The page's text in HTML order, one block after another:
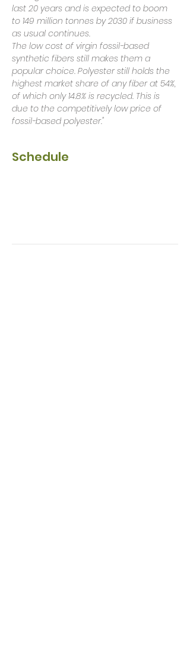
last 20 years and is expected to boom
to 149 million tonnes by 2030 if business
as usual continues.
The low cost of virgin fossil-based
synthetic fibers still makes them a
popular choice. Polyester still holds the
highest market share of any fiber at 54%,
of which only 14.8% is recycled. This is
due to the competitively low price of
fossil-based polyester."
Schedule